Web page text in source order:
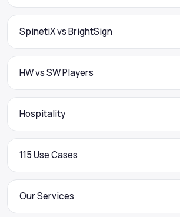
SpinetiX vs BrightSign
HW vs SW Players
Hospitality
115 Use Cases
Our Services